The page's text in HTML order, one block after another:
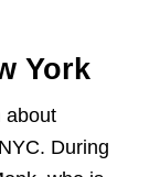
York
about
During